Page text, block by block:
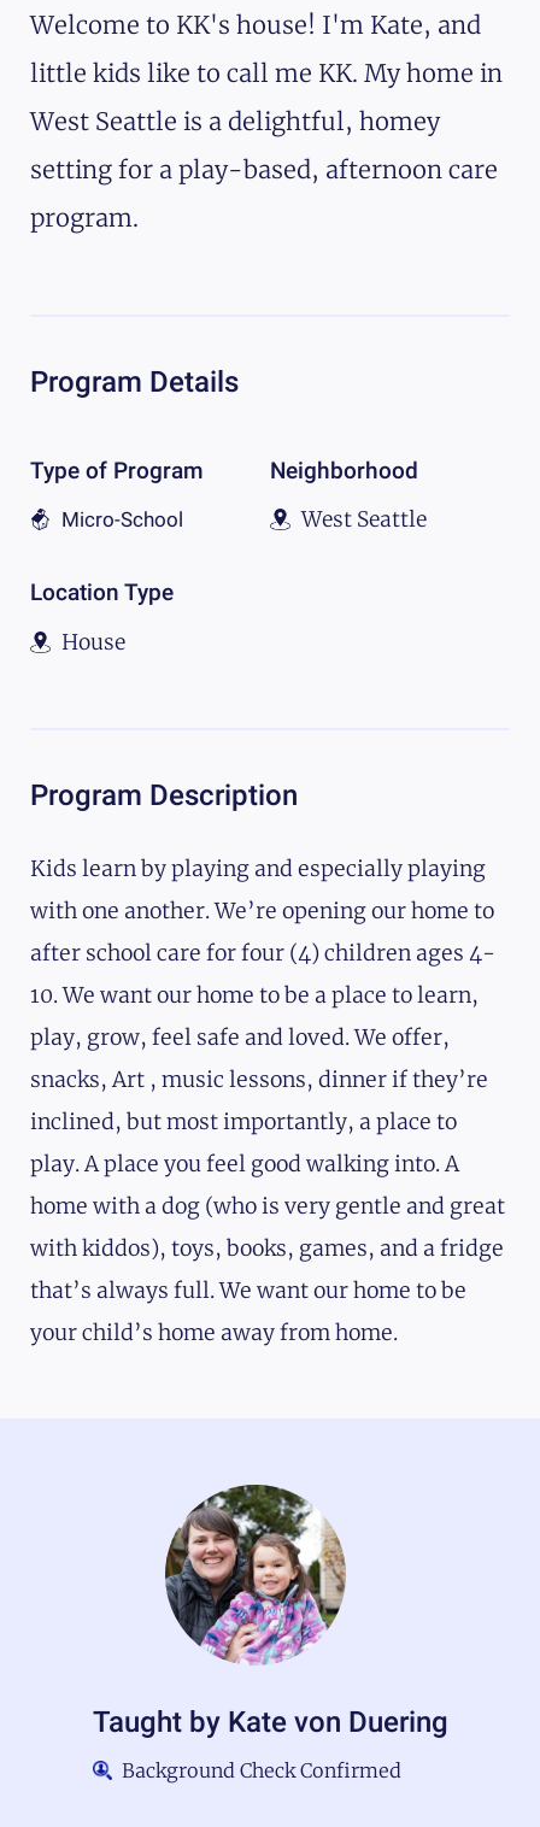
Welcome to KK's house! I'm Kate, and
little kids like to call me KK. My home in
West Seattle is a delightful, homey
setting for a play-based, afternoon care
program.
Program Details
Type of Program
Micro-School
Neighborhood
West Seattle
Location Type
House
Program Description
Kids learn by playing and especially playing
with one another. We’re opening our home to
after school care for four (4) children ages 4-
10. We want our home to be a place to learn,
play, grow, feel safe and loved. We offer,
snacks, Art , music lessons, dinner if they’re
inclined, but most importantly, a place to
play. A place you feel good walking into. A
home with a dog (who is very gentle and great
with kiddos), toys, books, games, and a fridge
that’s always full. We want our home to be
your child’s home away from home.
Taught by Kate von Duering
Background Check Confirmed